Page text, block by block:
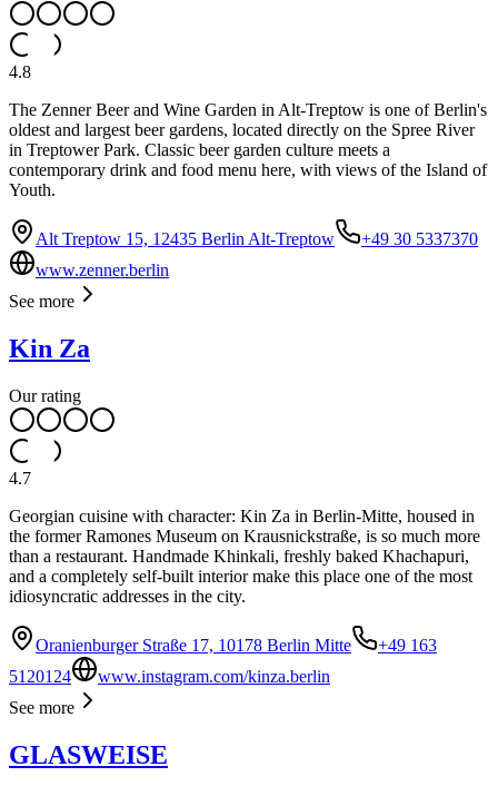
4.8
The Zenner Beer and Wine Garden in Alt-Treptow is one of Berlin's
oldest and largest beer gardens, located directly on the Spree River
in Treptower Park. Classic beer garden culture meets a
contemporary drink and food menu here, with views of the Island of
Youth.
Alt Treptow 15, 12435 Berlin Alt-Treptow
+49 30 5337370
www.zenner.berlin
See more
Kin Za
Our rating
4.7
Georgian cuisine with character: Kin Za in Berlin-Mitte, housed in
the former Ramones Museum on Krausnickstraße, is so much more
than a restaurant. Handmade Khinkali, freshly baked Khachapuri,
and a completely self-built interior make this place one of the most
idiosyncratic addresses in the city.
Oranienburger Straße 17, 10178 Berlin Mitte
+49 163
5120124
www.instagram.com/kinza.berlin
See more
GLASWEISE